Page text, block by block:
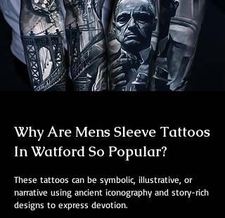
Why Are Mens Sleeve Tattoos
In Watford So Popular?
These tattoos can be symbolic, illustrative, or
narrative using ancient iconography and story-rich
designs to express devotion.